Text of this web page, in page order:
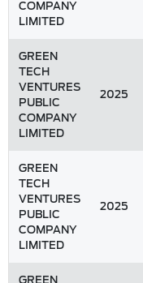
COMPANY
LIMITED
GREEN
TECH
VENTURES
PUBLIC
COMPANY
LIMITED
2025
GREEN
TECH
VENTURES
PUBLIC
COMPANY
LIMITED
2025